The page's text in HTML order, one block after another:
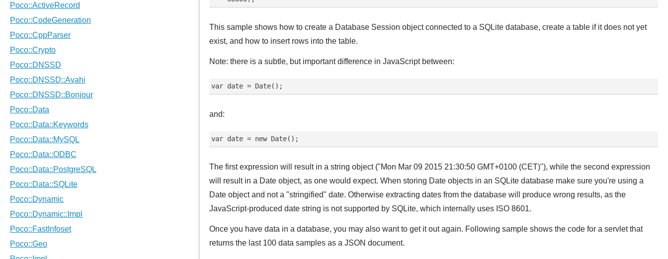
This sample shows how to create a Database Session object connected to a SQLite database, create a table if it does not yet
exist, and how to insert rows into the table.
Note: there is a subtle, but important difference in JavaScript between:
and:
The first expression will result in a string object ("Mon Mar 09 2015 21:30:50 GMT+0100 (CET)"), while the second expression
will result in a Date object, as one would expect. When storing Date objects in an SQLite database make sure you're using a
Date object and not a "stringified" date. Otherwise extracting dates from the database will produce wrong results, as the
JavaScript-produced date string is not supported by SQLite, which internally uses ISO 8601.
Once you have data in a database, you may also want to get it out again. Following sample shows the code for a servlet that
returns the last 100 data samples as a JSON document.